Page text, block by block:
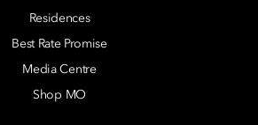
Residences
Best Rate Promise
Media Centre
Shop MO